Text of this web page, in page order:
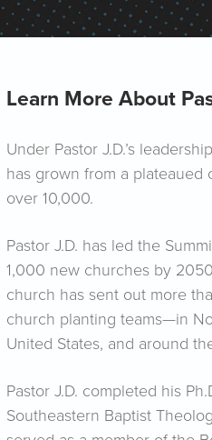
Learn More About
Under Pastor J.D.’s
has grown from a
over 10,000.
Pastor J.D. has led the
1,000 new churches by
church has sent out more
church planting teams—in
United States, and around
Pastor J.D. completed his
Southeastern Baptist